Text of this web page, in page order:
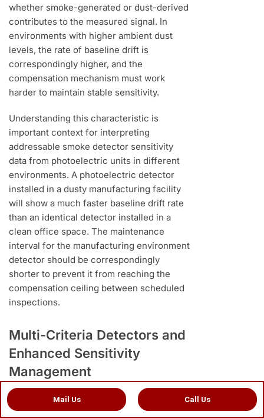
Mail Us Call Us
whether smoke-generated or dust-derived
contributes to the measured signal. In
environments with higher ambient dust
levels, the rate of baseline drift is
correspondingly higher, and the
compensation mechanism must work
harder to maintain stable sensitivity.
Understanding this characteristic is
important context for interpreting
addressable smoke detector sensitivity
data from photoelectric units in different
environments. A photoelectric detector
installed in a dusty manufacturing facility
will show a much faster baseline drift rate
than an identical detector installed in a
clean office space. The maintenance
interval for the manufacturing environment
detector should be correspondingly
shorter to prevent it from reaching the
compensation ceiling between scheduled
inspections.
Multi-Criteria Detectors and
Enhanced Sensitivity
Management
Multi-criteria addressable detectors which
combine photoelectric sensing with heat